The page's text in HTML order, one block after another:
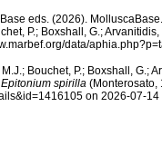
eds. (2026). MolluscaBase.
P.; Boxshall, G.;
data/
Bouchet, P.; Boxshall, G.;
Epitonium spirilla(Monterosato,
on 2026-07-14